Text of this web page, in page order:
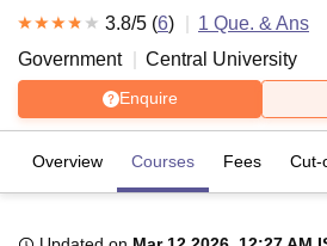
3.8/5 (6) 1 Que. & Ans
Government
Central University
Enquire
Overview Courses Fees Cut-